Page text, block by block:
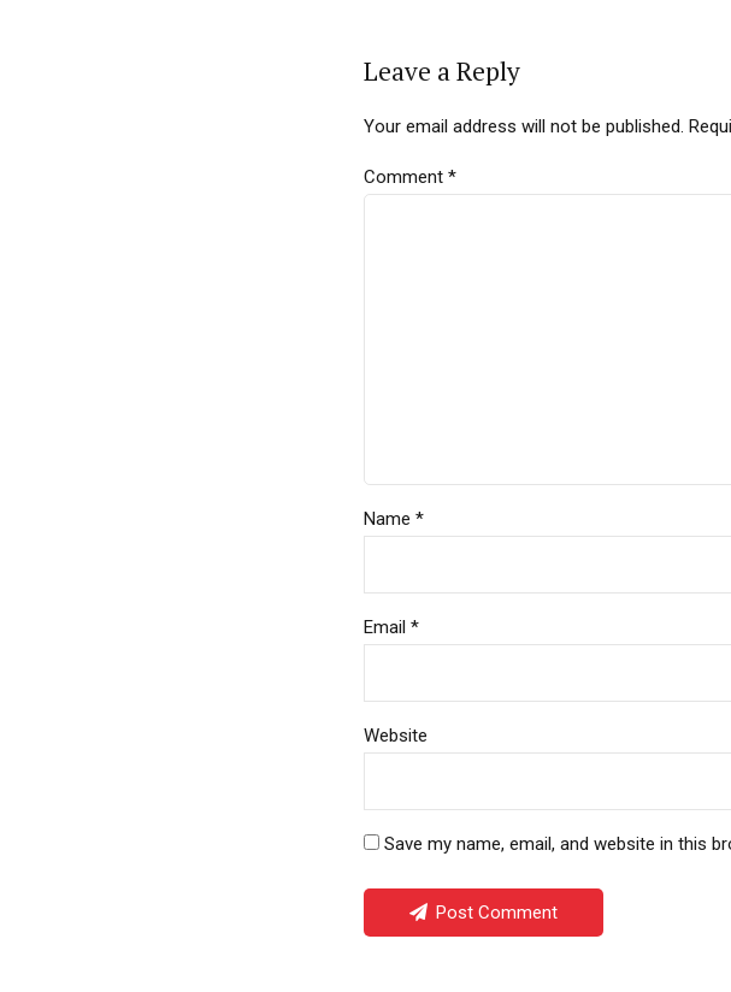
Leave a Reply
Your email address will not be published.
Comment *
Name *
Email *
Website
Save my name, email, and website in this
Post Comment